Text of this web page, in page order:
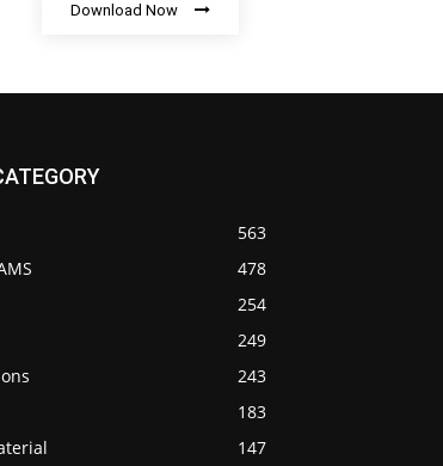
Download Now
563
478
254
249
243
183
147